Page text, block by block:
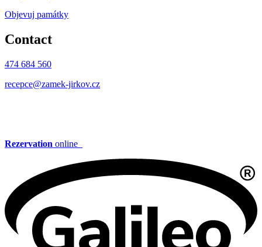
Objevuj památky
Contact
474 684 560
recepce@zamek-jirkov.cz
Rezervation online